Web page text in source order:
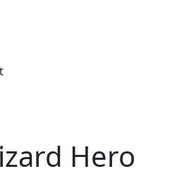
Hero